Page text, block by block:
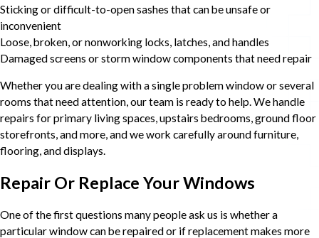
Sticking or difficult-to-open sashes that can be unsafe or
inconvenient
Loose, broken, or nonworking locks, latches, and handles
Damaged screens or storm window components that need repair
Whether you are dealing with a single problem window or several
rooms that need attention, our team is ready to help. We handle
repairs for primary living spaces, upstairs bedrooms, ground floor
storefronts, and more, and we work carefully around furniture,
flooring, and displays.
Repair Or Replace Your Windows
One of the first questions many people ask us is whether a
particular window can be repaired or if replacement makes more